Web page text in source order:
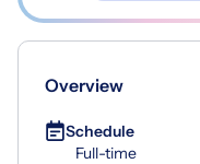
Overview
Schedule
Full-time